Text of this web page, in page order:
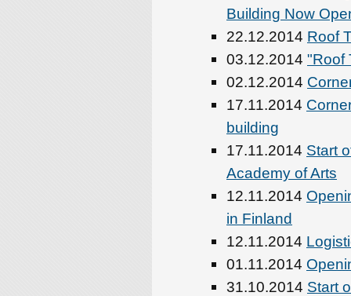
Building Now
22.12.2014 Roof
03.12.2014 "Roof
02.12.2014
17.11.2014
building
17.11.2014 Start
Academy of Arts
12.11.2014
in Finland
12.11.2014
01.11.2014
31.10.2014 Start